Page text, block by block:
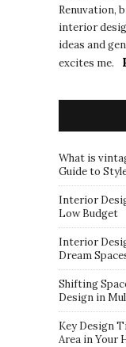
Renuvation,
interior
ideas and
excites me.
What is
Guide to
Interior
Low Budget
Interior
Dream
Shifting
Design in
Key Design
Area in Your